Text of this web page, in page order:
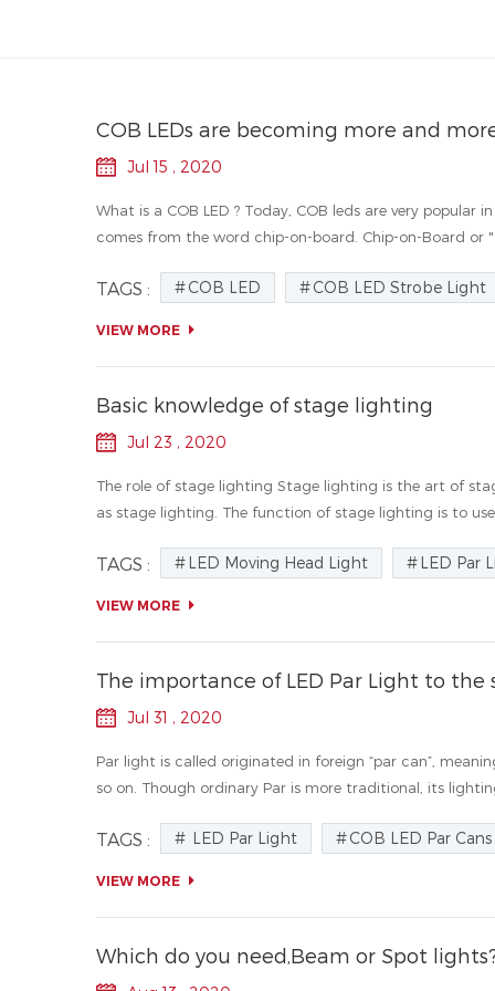
COB LEDs are becoming more and
Jul 15 , 2020
What is a COB LED ? Today, COB leds are very popular
comes from the word chip-on-board. Chip-on-Board or
TAGS : COB LED COB LED Strobe Light
VIEW MORE
Basic knowledge of stage lighting
Jul 23 , 2020
The role of stage lighting Stage lighting is the art of
as stage lighting. The function of stage lighting is to
TAGS : LED Moving Head Light LED Par
VIEW MORE
The importance of LED Par Light to the
Jul 31 , 2020
Par light is called originated in foreign “par can”,
so on. Though ordinary Par is more traditional, its
TAGS : LED Par Light COB LED Par Cans
VIEW MORE
Which do you need,Beam or Spot